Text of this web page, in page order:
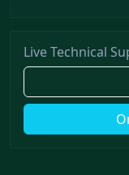
Live Technical